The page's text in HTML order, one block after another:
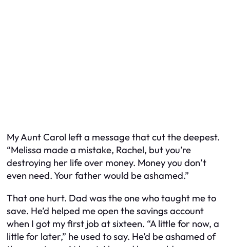
My Aunt Carol left a message that cut the deepest.
“Melissa made a mistake, Rachel, but you’re
destroying her life over money. Money you don’t
even need. Your father would be ashamed.”
That one hurt. Dad was the one who taught me to
save. He’d helped me open the savings account
when I got my first job at sixteen. “A little for now, a
little for later,” he used to say. He’d be ashamed of